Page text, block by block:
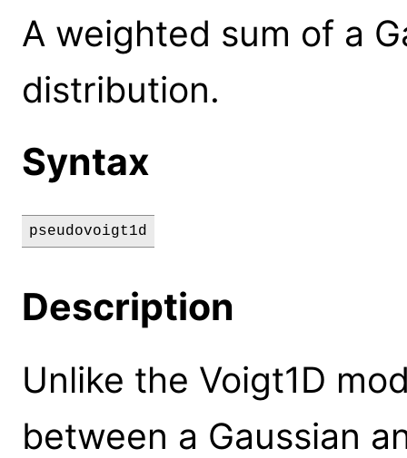
A weighted sum of a
distribution.
Syntax
pseudovoigt1d
Description
Unlike the Voigt1D
between a Gaussian